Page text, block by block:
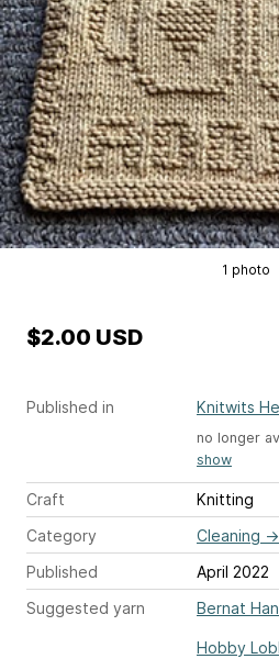
1 photo
Published in Knitwits
no longer
show
Craft
Knitting
Category
Cleaning →
Published
April 2022
Suggested yarn
Bernat
Hobby
$2.00 USD